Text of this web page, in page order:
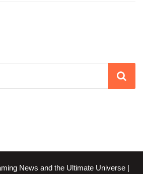
News and the Ultimate Universe |